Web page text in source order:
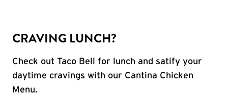
CRAVING LUNCH?
Check out Taco Bell for lunch and satify your
daytime cravings with our Cantina Chicken
Menu.